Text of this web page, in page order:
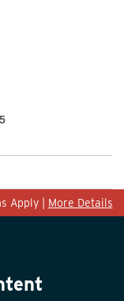
Apply | More Details